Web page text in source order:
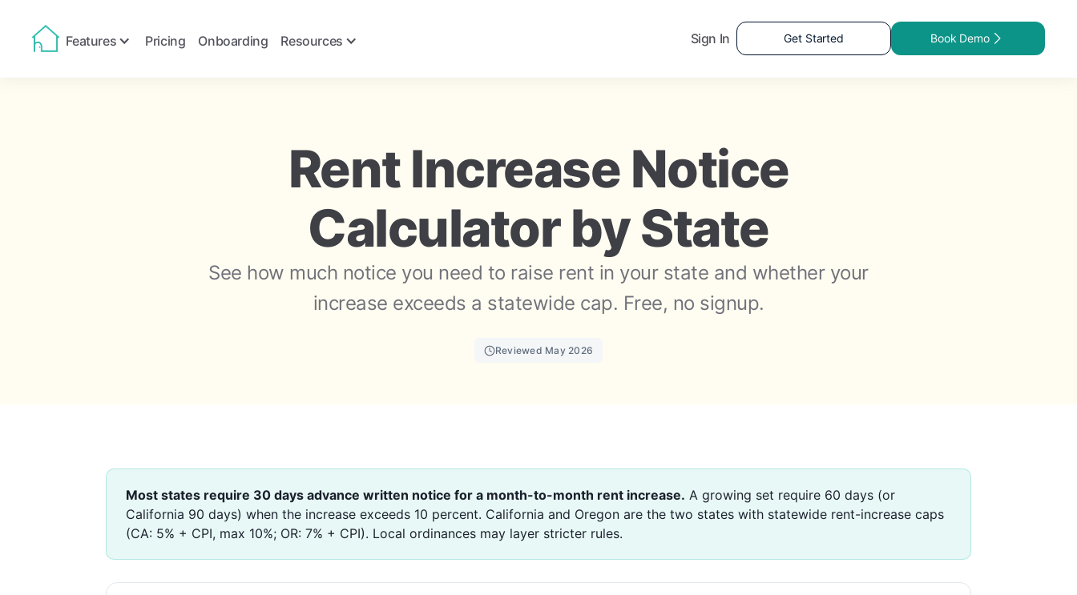
Features Pricing Onboarding Resources Sign In Get Started Book Demo
Rent Increase Notice
Calculator by State
See how much notice you need to raise rent in your state and whether your
increase exceeds a statewide cap. Free, no signup.
Reviewed May 2026
Most states require 30 days advance written notice for a month-to-month rent increase. A growing set require 60 days (or
California 90 days) when the increase exceeds 10 percent. California and Oregon are the two states with statewide rent-increase caps
(CA: 5% + CPI, max 10%; OR: 7% + CPI). Local ordinances may layer stricter rules.